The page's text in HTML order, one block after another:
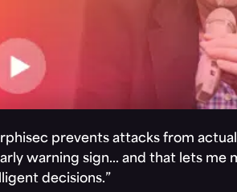
prevents attacks from
warning sign… and that lets me
decisions.”